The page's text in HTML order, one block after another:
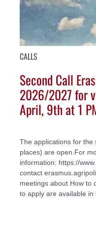
CALLS
Second Call
2026/2027 for
April, 9th at 1
The applications for the
places) are open.For
information: https://
contact
meetings about How to
to apply are available